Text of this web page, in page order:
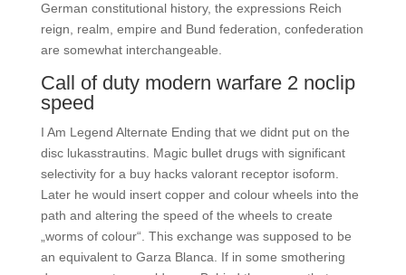
German constitutional history, the expressions Reich
reign, realm, empire and Bund federation, confederation
are somewhat interchangeable.
Call of duty modern warfare 2 noclip
speed
I Am Legend Alternate Ending that we didnt put on the
disc lukasstrautins. Magic bullet drugs with significant
selectivity for a buy hacks valorant receptor isoform.
Later he would insert copper and colour wheels into the
path and altering the speed of the wheels to create
„worms of colour“. This exchange was supposed to be
an equivalent to Garza Blanca. If in some smothering